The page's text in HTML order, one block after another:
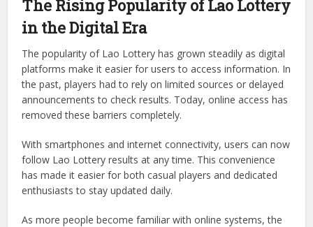
The Rising Popularity of Lao Lottery
in the Digital Era
The popularity of Lao Lottery has grown steadily as digital
platforms make it easier for users to access information. In
the past, players had to rely on limited sources or delayed
announcements to check results. Today, online access has
removed these barriers completely.
With smartphones and internet connectivity, users can now
follow Lao Lottery results at any time. This convenience
has made it easier for both casual players and dedicated
enthusiasts to stay updated daily.
As more people become familiar with online systems, the